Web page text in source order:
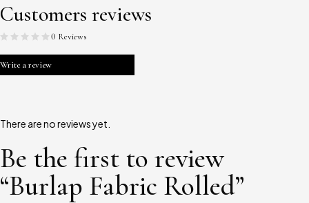
Customers reviews
0 Reviews
Write a review
There are no reviews yet.
Be the first to review
“Burlap Fabric Rolled”